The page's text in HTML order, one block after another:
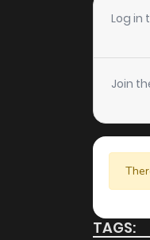
Chapter
Chapter
Chapter
Chapter
Chapter
Log in
Join
TAGS: